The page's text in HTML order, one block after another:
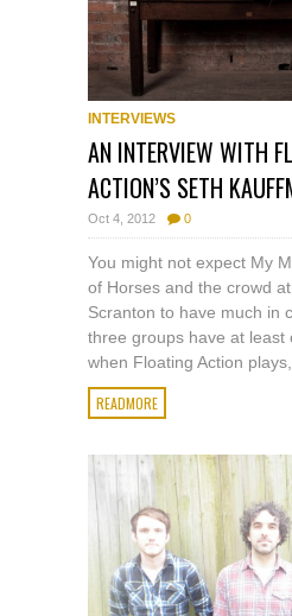
INTERVIEWS
AN INTERVIEW WITH
ACTION’S SETH
Oct 4, 2012 0
You might not expect My
of Horses and the crowd
Scranton to have much in
three groups have at least
when Floating Action plays,
READMORE